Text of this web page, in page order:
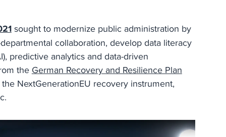
sought to modernize public administration by
collaboration, develop data literacy
predictive analytics and data-driven
the German Recovery and Resilience Plan
NextGenerationEU recovery instrument,